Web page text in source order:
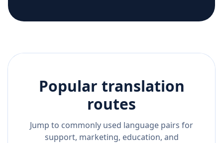
Popular translation
routes
Jump to commonly used language pairs for
support, marketing, education, and